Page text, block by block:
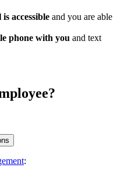
accessible and you are able
phone with you and text
: